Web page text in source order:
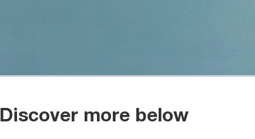
Discover more below